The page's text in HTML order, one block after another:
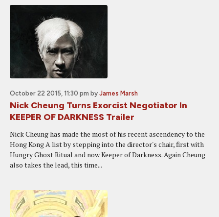
October 22 2015, 11:30 pm by James Marsh
Nick Cheung Turns Exorcist Negotiator In
KEEPER OF DARKNESS Trailer
Nick Cheung has made the most of his recent ascendency to the
Hong Kong A list by stepping into the director's chair, first with
Hungry Ghost Ritual and now Keeper of Darkness. Again Cheung
also takes the lead, this time...